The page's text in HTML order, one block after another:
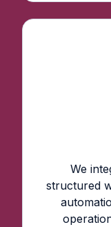
We
structured